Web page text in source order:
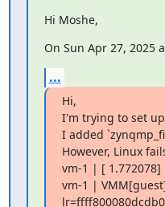
Hi Moshe,
On Sun Apr 27, 2025
...
Hi,
I'm trying to set
I added
However, Linux
vm-1 | [
vm-1 |